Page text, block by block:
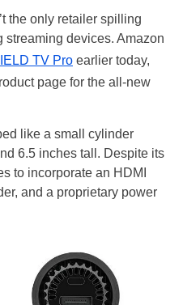
the only retailer spilling
streaming devices. Amazon
TV Pro earlier today,
page for the all-new
like a small cylinder
6.5 inches tall. Despite its
to incorporate an HDMI
and a proprietary power